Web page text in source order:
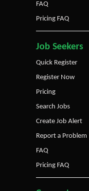
FAQ
Pricing FAQ
Job Seekers
Quick Register
Register Now
Pricing
Search Jobs
Create Job Alert
Report a Problem
FAQ
Pricing FAQ